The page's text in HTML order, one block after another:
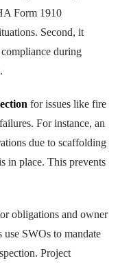
Form 1910
Second, it
during
for issues like fire
For instance, an
due to scaffolding
in place. This prevents
obligations and owner
SWOs to mandate
Project